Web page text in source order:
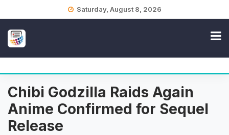
Saturday, August 8, 2026
Chibi Godzilla Raids Again
Anime Confirmed for Sequel
Release